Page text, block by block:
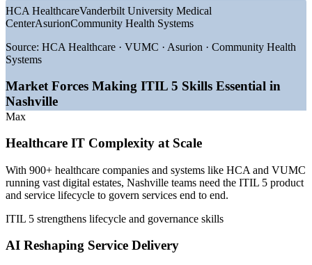
—Oracle relocating its headquarters to Nashville with 8,500
new jobs
Healthcare-AI deployment pushing ITSM maturity across
providers
—
—Digital transformation across HCA, VUMC and regional
health systems
—Employers shifting from ITIL 4 to the latest ITIL
Healthcare Dive, Chief Healthcare Executive, Nashville Health
Care Council 2026.
Max
HCA HealthcareVanderbilt University Medical
CenterAsurionCommunity Health Systems
Source: HCA Healthcare · VUMC · Asurion · Community Health
Systems
Market Forces Making ITIL 5 Skills Essential in
Nashville
Healthcare IT Complexity at Scale
With 900+ healthcare companies and systems like HCA and VUMC
running vast digital estates, Nashville teams need the ITIL 5 product
and service lifecycle to govern services end to end.
ITIL 5 strengthens lifecycle and governance skills
AI Reshaping Service Delivery